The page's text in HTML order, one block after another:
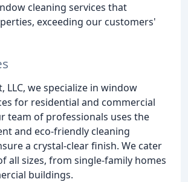
cleaning services that
exceeding our customers'
LLC, we specialize in window
for residential and commercial
team of professionals uses the
and eco-friendly cleaning
a crystal-clear finish. We cater
all sizes, from single-family homes
buildings.